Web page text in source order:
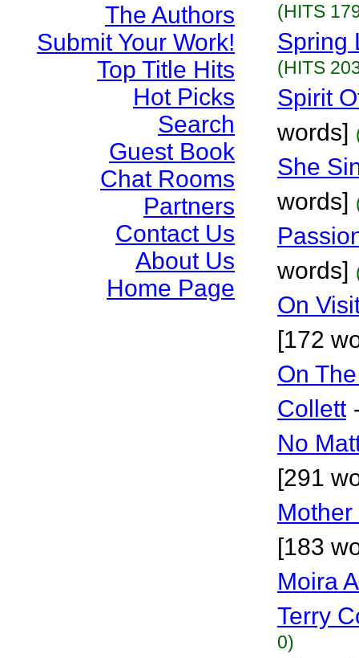
The Authors
Submit Your Work!
Top Title Hits
Hot Picks
Search
Guest Book
Chat Rooms
Partners
Contact Us
About Us
Home Page
(HITS
Spring
(HITS
Spirit
words]
She
words]
words]
On
[172
On
Collett
No
[291
[183
Moira
Terry
0)